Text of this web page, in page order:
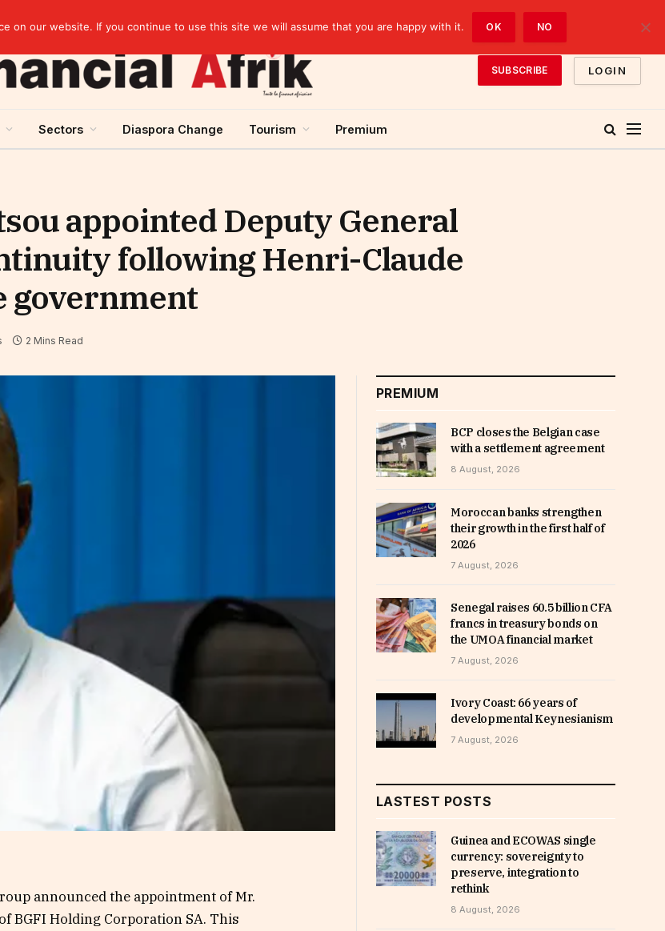
SUBSCRIBE LOGIN
Sectors Diaspora Change Tourism Premium
appointed Deputy General
following Henri-Claude
government
2 Mins Read
announced the appointment of Mr.
BGFI Holding Corporation SA. This
PREMIUM
BCP closes the Belgian case
with a settlement agreement
8 August, 2026
Moroccan banks strengthen
their growth in the first half of
2026
7 August, 2026
Senegal raises 60.5 billion CFA
francs in treasury bonds on
the UMOA financial market
7 August, 2026
Ivory Coast: 66 years of
developmental Keynesianism
7 August, 2026
LASTEST POSTS
Guinea and ECOWAS single
currency: sovereignty to
preserve, integration to
rethink
8 August, 2026
on our website. If you continue to use this site we will assume that you are happy with it. OK NO